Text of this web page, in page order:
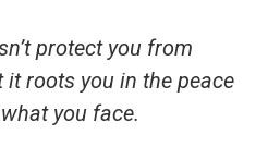
protect you from
it roots you in the peace
you face.